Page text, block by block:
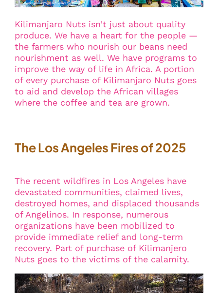
Kilimanjaro Nuts isn’t just about quality
produce. We have a heart for the people —
the farmers who nourish our beans need
nourishment as well. We have programs to
improve the way of life in Africa. A portion
of every purchase of Kilimanjaro Nuts goes
to aid and develop the African villages
where the coffee and tea are grown.
The Los Angeles Fires of 2025
The recent wildfires in Los Angeles have
devastated communities, claimed lives,
destroyed homes, and displaced thousands
of Angelinos. In response, numerous
organizations have been mobilized to
provide immediate relief and long-term
recovery. Part of purchase of Kilimanjero
Nuts goes to the victims of the calamity.